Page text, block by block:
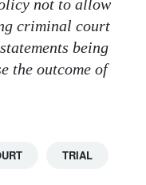
not to allow
criminal court
being
the outcome of
TRIAL